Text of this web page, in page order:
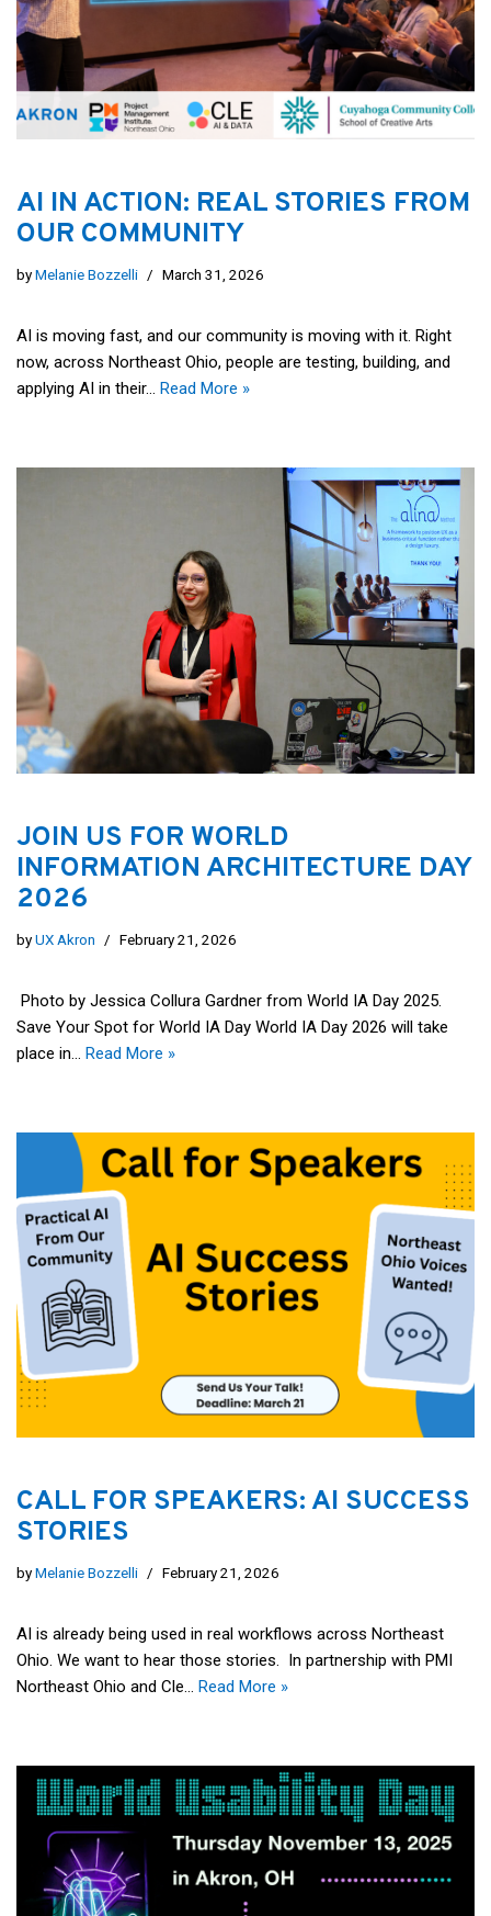
AI IN ACTION: REAL STORIES FROM
OUR COMMUNITY
byMelanie Bozzelli March 31, 2026
AI is moving fast, and our community is moving with it. Right
now, across Northeast Ohio, people are testing, building, and
applying AI in their… Read More »
JOIN US FOR WORLD
INFORMATION ARCHITECTURE DAY
2026
byUX Akron February 21, 2026
Photo by Jessica Collura Gardner from World IA Day 2025.
Save Your Spot for World IA Day World IA Day 2026 will take
place in… Read More »
CALL FOR SPEAKERS: AI SUCCESS
STORIES
byMelanie Bozzelli February 21, 2026
AI is already being used in real workflows across Northeast
Ohio. We want to hear those stories. In partnership with PMI
Northeast Ohio and Cle… Read More »